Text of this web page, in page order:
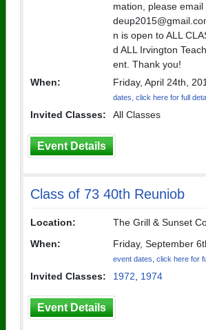
mation, please
n is open to ALL
d ALL Irvington
ent. Thank you!
When:
Friday, April 24th,
dates, click here for full
Invited Classes: All Classes
Event Details
Class of 73 40th Reuniob
Location:
The Grill & Sunset
When:
Friday, September
event dates, click here for
Invited Classes: 1972 1974
Event Details